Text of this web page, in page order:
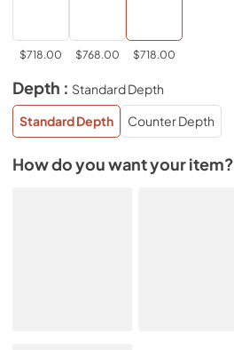
$718.00 $768.00 $718.00
Depth : Standard Depth
Standard Depth
Counter Depth
How do you want your item?